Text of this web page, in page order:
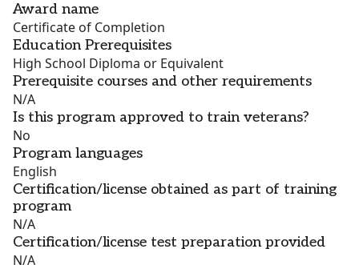
Award name
Certificate of Completion
Education Prerequisites
High School Diploma or Equivalent
Prerequisite courses and other requirements
N/A
Is this program approved to train veterans?
No
Program languages
English
Certification/license obtained as part of training
program
N/A
Certification/license test preparation provided
N/A